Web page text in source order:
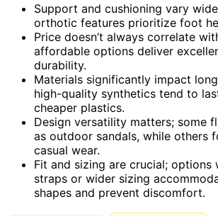
Support and cushioning vary
orthotic features prioritize foot
Price doesn’t always correlate
affordable options deliver
durability.
Materials significantly impact
high-quality synthetics tend to
cheaper plastics.
Design versatility matters; some
as outdoor sandals, while others
casual wear.
Fit and sizing are crucial; options
straps or wider sizing
shapes and prevent discomfort.